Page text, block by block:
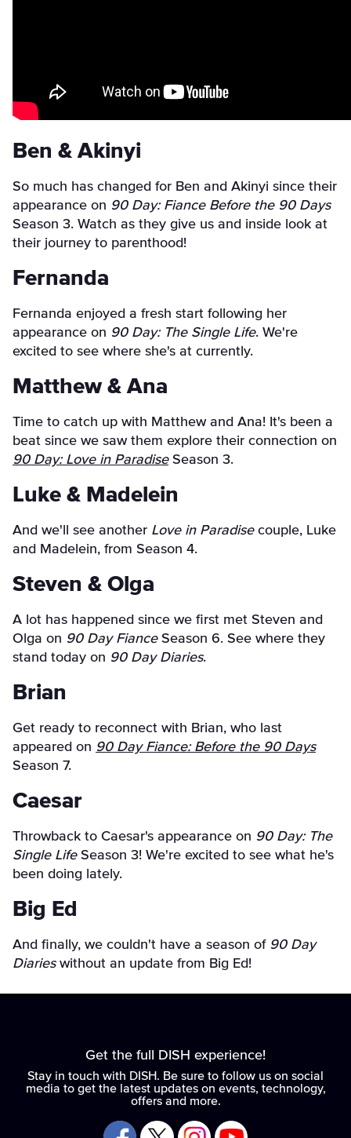
Ben & Akinyi
So much has changed for Ben and Akinyi since their
appearance on 90 Day: Fiance Before the 90 Days
Season 3. Watch as they give us and inside look at
their journey to parenthood!
Fernanda
Fernanda enjoyed a fresh start following her
appearance on 90 Day: The Single Life. We're
excited to see where she's at currently.
Matthew & Ana
Time to catch up with Matthew and Ana! It's been a
beat since we saw them explore their connection on
90 Day: Love in ParadiseSeason 3.
Luke & Madelein
And we'll see another Love in Paradise couple, Luke
and Madelein, from Season 4.
Steven & Olga
A lot has happened since we first met Steven and
Olga on 90 Day Fiance Season 6. See where they
stand today on 90 Day Diaries.
Brian
Get ready to reconnect with Brian, who last
appeared on 90 Day Fiance: Before the 90 Days
Season 7.
Caesar
Throwback to Caesar's appearance on 90 Day: The
Single LifeSeason 3! We're excited to see what he's
been doing lately.
Big Ed
And finally, we couldn't have a season of90 Day
Diarieswithout an update from Big Ed!
Get the full DISH experience!
Stay in touch with DISH. Be sure to follow us on social
media to get the latest updates on events, technology,
offers and more.